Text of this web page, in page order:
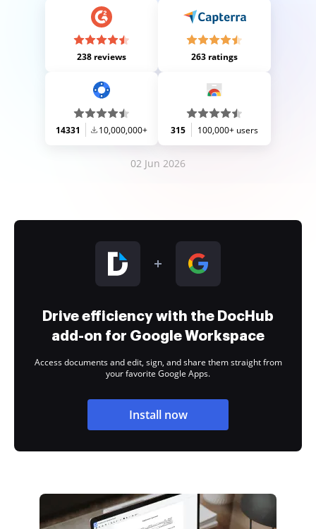
238 reviews 263 ratings
14331 10,000,000+ 315 100,000+ users
02 Jun 2026
Drive efficiency with the DocHub
add-on for Google Workspace
Access documents and edit, sign, and share them straight from
your favorite Google Apps.
Install now